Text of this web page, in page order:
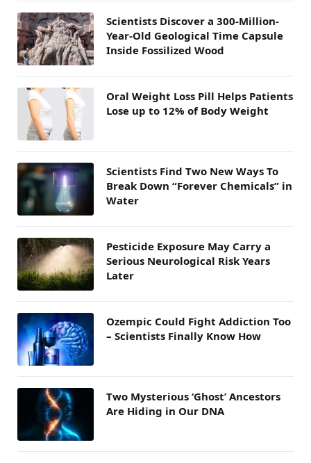
Scientists Discover a 300-Million-
Year-Old Geological Time Capsule
Inside Fossilized Wood
Oral Weight Loss Pill Helps Patients
Lose up to 12% of Body Weight
Scientists Find Two New Ways To
Break Down “Forever Chemicals” in
Water
Pesticide Exposure May Carry a
Serious Neurological Risk Years
Later
Ozempic Could Fight Addiction Too
– Scientists Finally Know How
Two Mysterious ‘Ghost’ Ancestors
Are Hiding in Our DNA